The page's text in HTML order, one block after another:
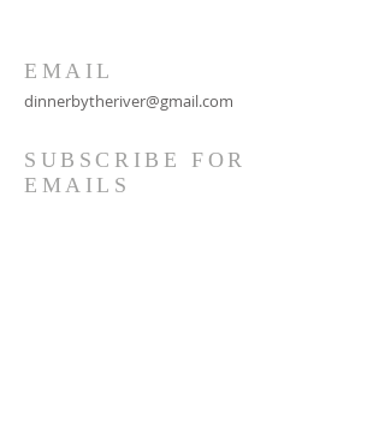
EMAIL
dinnerbytheriver@gmail.com
SUBSCRIBE FOR
EMAILS